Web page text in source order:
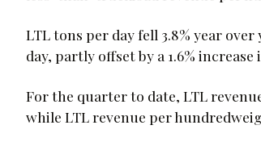
LTL tons per day fell 3.8% year
day, partly offset by a 1.6%
For the quarter to date, LTL
while LTL revenue per